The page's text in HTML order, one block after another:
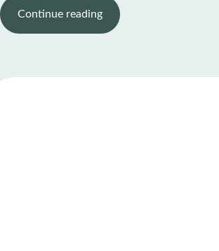
Continue reading